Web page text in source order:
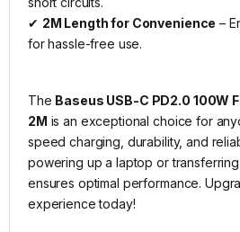
✔ 2M Length for Convenience –
for hassle-free use.
The Baseus USB-C PD2.0 100W
2M is an exceptional choice for
speed charging, durability, and
powering up a laptop or
ensures optimal performance.
experience today!